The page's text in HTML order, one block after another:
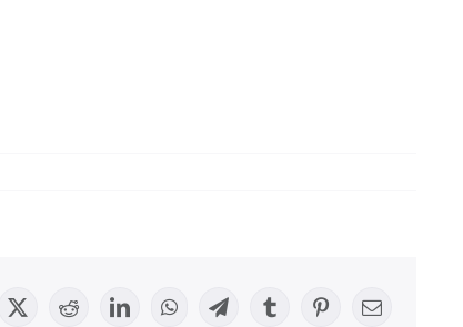
X RedditLinkedInWhatsAppTelegramTumblrPinterestEmail